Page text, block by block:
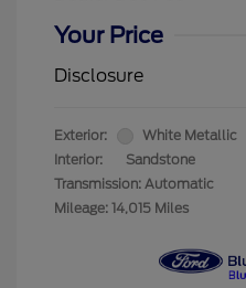
Your Price
Disclosure
Exterior:
White Metallic
Interior:
Sandstone
Transmission: Automatic
Mileage: 14,015 Miles